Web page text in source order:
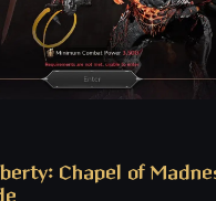
Chapel of